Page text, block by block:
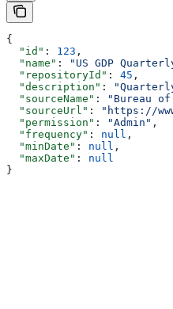
{
  "id"
: 123 ,
  "name"
: "US GDP
  "repositoryId"
: 45 ,
  "description"
:
  "sourceName"
: "Bureau
  "sourceUrl"
: "https://
  "permission"
: "Admin" ,
  "frequency"
: null ,
  "minDate"
: null ,
  "maxDate"
: null
}